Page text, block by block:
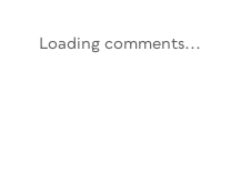
Loading comments...